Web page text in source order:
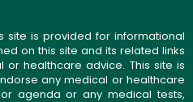
site is provided for informational
on this site and its related links
healthcare advice. This site is
any medical or healthcare
agenda or any medical tests,